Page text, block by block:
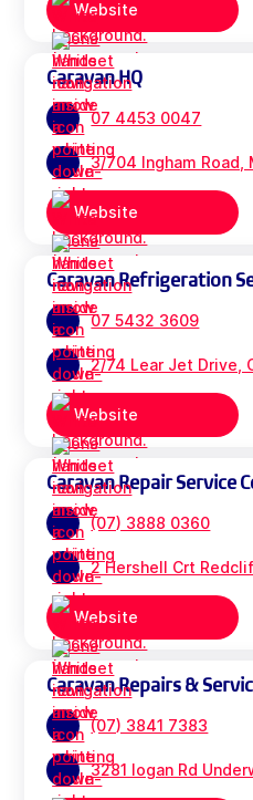
Website
Caravan HQ
07 4453 0047
3/704 Ingham Road,
Website
Caravan Refrigeration
07 5432 3609
2/74 Lear Jet Drive,
Website
Caravan Repair Service
(07) 3888 0360
2 Hershell Crt
Website
Caravan Repairs &
(07) 3841 7383
3281 logan Rd